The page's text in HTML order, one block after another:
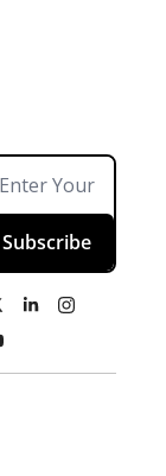
Subscribe